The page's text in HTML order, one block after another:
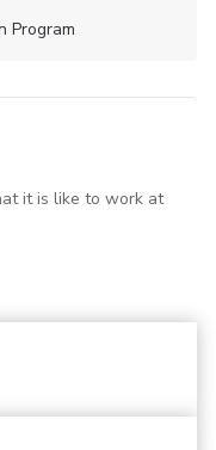
Program
it is like to work at